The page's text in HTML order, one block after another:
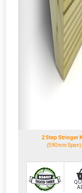
2 Step Stringer
(590mm Span)